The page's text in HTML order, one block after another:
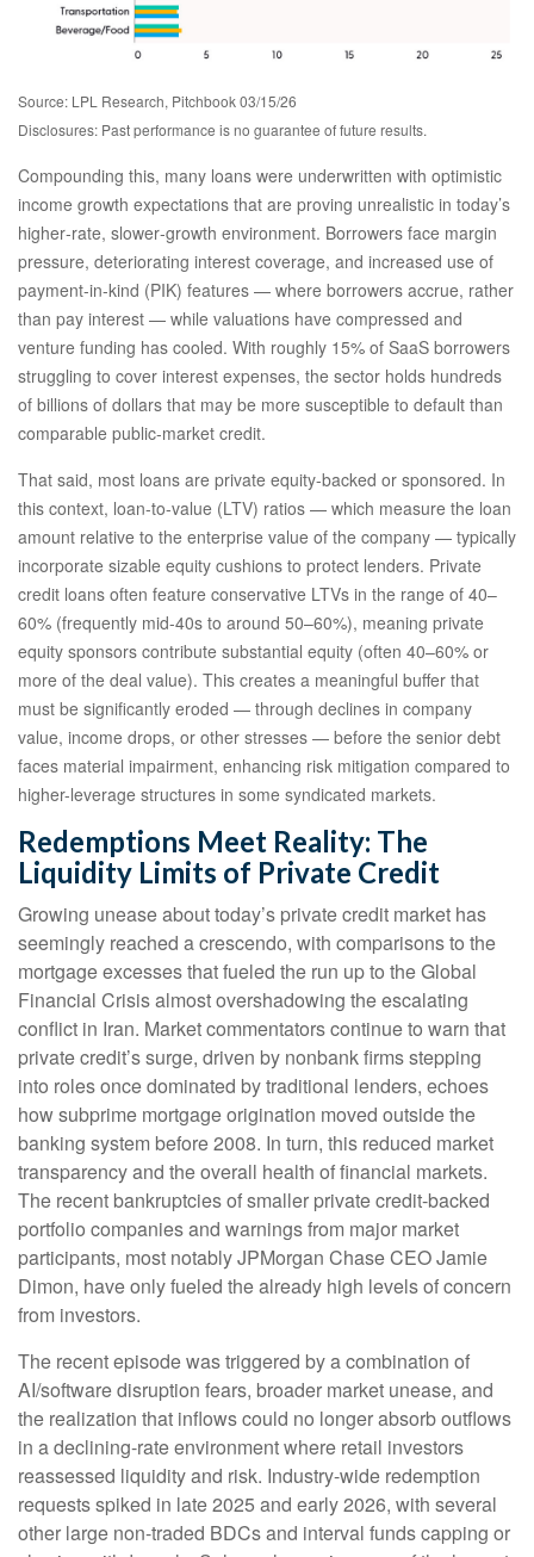
Source: LPL Research, Pitchbook 03/15/26
Disclosures: Past performance is no guarantee of future results.
Compounding this, many loans were underwritten with optimistic
income growth expectations that are proving unrealistic in today’s
higher‑rate, slower‑growth environment. Borrowers face margin
pressure, deteriorating interest coverage, and increased use of
payment-in-kind (PIK) features — where borrowers accrue, rather
than pay interest — while valuations have compressed and
venture funding has cooled. With roughly 15% of SaaS borrowers
struggling to cover interest expenses, the sector holds hundreds
of billions of dollars that may be more susceptible to default than
comparable public‑market credit.
That said, most loans are private equity-backed or sponsored. In
this context, loan-to-value (LTV) ratios — which measure the loan
amount relative to the enterprise value of the company — typically
incorporate sizable equity cushions to protect lenders. Private
credit loans often feature conservative LTVs in the range of 40–
60% (frequently mid-40s to around 50–60%), meaning private
equity sponsors contribute substantial equity (often 40–60% or
more of the deal value). This creates a meaningful buffer that
must be significantly eroded — through declines in company
value, income drops, or other stresses — before the senior debt
faces material impairment, enhancing risk mitigation compared to
higher-leverage structures in some syndicated markets.
Redemptions Meet Reality: The
Liquidity Limits of Private Credit
Growing unease about today’s private credit market has
seemingly reached a crescendo, with comparisons to the
mortgage excesses that fueled the run up to the Global
Financial Crisis almost overshadowing the escalating
conflict in Iran. Market commentators continue to warn that
private credit’s surge, driven by nonbank firms stepping
into roles once dominated by traditional lenders, echoes
how subprime mortgage origination moved outside the
banking system before 2008. In turn, this reduced market
transparency and the overall health of financial markets.
The recent bankruptcies of smaller private credit-backed
portfolio companies and warnings from major market
participants, most notably JPMorgan Chase CEO Jamie
Dimon, have only fueled the already high levels of concern
from investors.
The recent episode was triggered by a combination of
AI/software disruption fears, broader market unease, and
the realization that inflows could no longer absorb outflows
in a declining-rate environment where retail investors
reassessed liquidity and risk. Industry-wide redemption
requests spiked in late 2025 and early 2026, with several
other large non-traded BDCs and interval funds capping or